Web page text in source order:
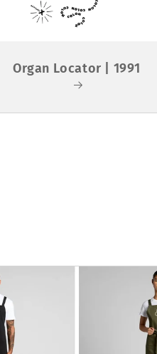
Organ Locator | 1991